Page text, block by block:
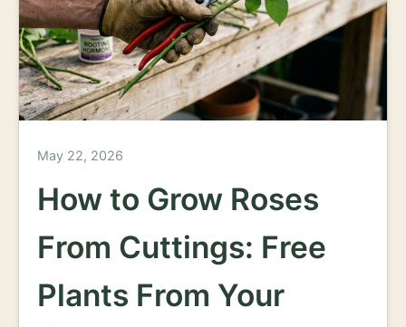
May 22, 2026
How to Grow Roses
From Cuttings: Free
Plants From Your